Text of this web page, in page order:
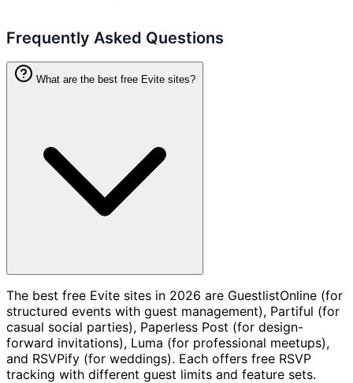
Frequently Asked Questions
What are the best free Evite sites?
The best free Evite sites in 2026 are GuestlistOnline (for
structured events with guest management), Partiful (for
casual social parties), Paperless Post (for design-
forward invitations), Luma (for professional meetups),
and RSVPify (for weddings). Each offers free RSVP
tracking with different guest limits and feature sets.